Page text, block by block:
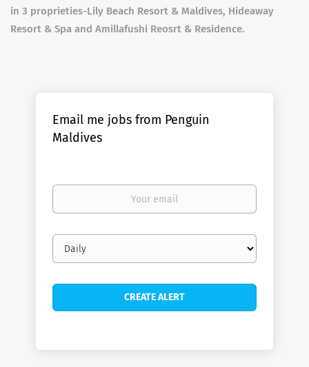
in 3 proprieties-Lily Beach Resort & Maldives, Hideaway
Resort & Spa and Amillafushi Reosrt & Residence.
Email me jobs from Penguin
Maldives
Your
Email
frequency